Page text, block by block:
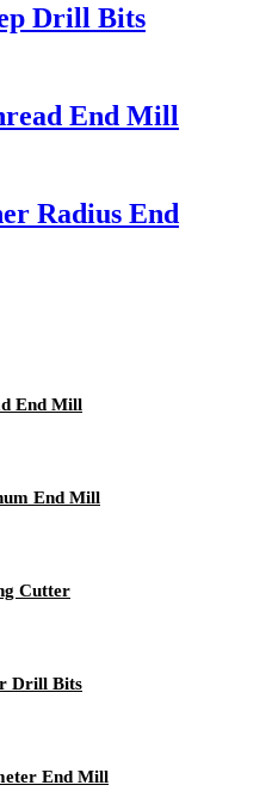
Drill Bits
End Mill
Radius End
End Mill
End Mill
Cutter
Drill Bits
End Mill